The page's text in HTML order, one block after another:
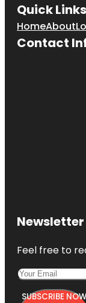
Quick Links
HomeAbout
Contact
Newsletter
Feel free to
SUBSCRIBE NOW